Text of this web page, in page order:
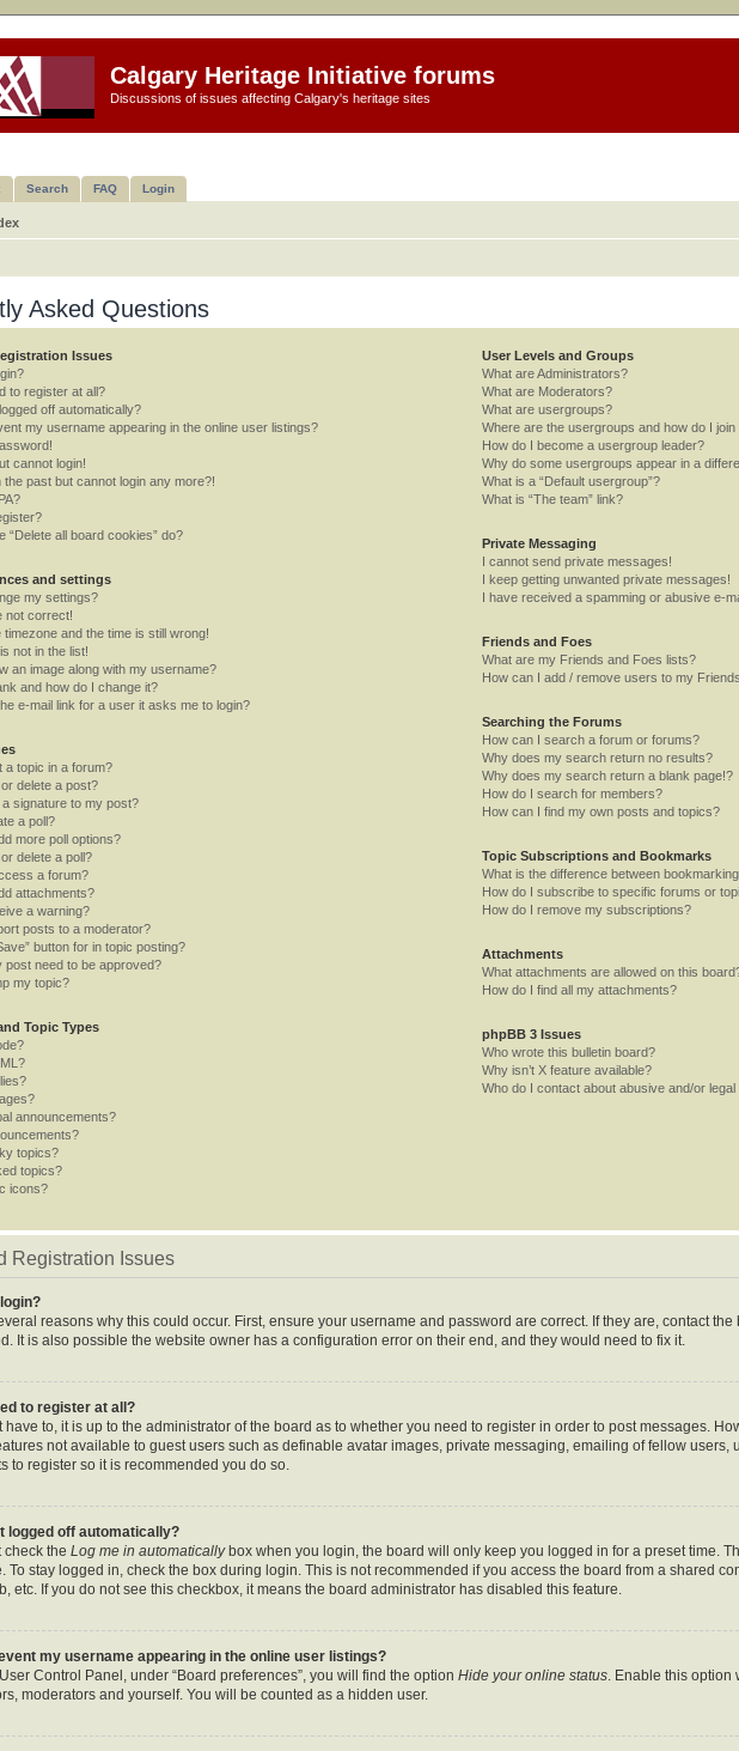
Calgary Heritage Initiative forums
Discussions of issues affecting Calgary's heritage sites
Search FAQ Login
Asked Questions
Issues
to register at all?
off automatically?
my username appearing in the online user listings?
cannot login!
the past but cannot login any more?!
“Delete all board cookies” do?
and settings
my settings?
not correct!
timezone and the time is still wrong!
not in the list!
an image along with my username?
and how do I change it?
e-mail link for a user it asks me to login?
a topic in a forum?
delete a post?
signature to my post?
a poll?
more poll options?
delete a poll?
a forum?
attachments?
a warning?
posts to a moderator?
button for in topic posting?
post need to be approved?
my topic?
Topic Types
announcements?
topics?
topics?
icons?
User Levels and Groups
What are Administrators?
What are Moderators?
What are usergroups?
Where are the usergroups and how do I join
How do I become a usergroup leader?
Why do some usergroups appear in a
What is a “Default usergroup”?
What is “The team” link?
Private Messaging
I cannot send private messages!
I keep getting unwanted private messages!
I have received a spamming or abusive e-
Friends and Foes
What are my Friends and Foes lists?
How can I add / remove users to my
Searching the Forums
How can I search a forum or forums?
Why does my search return no results?
Why does my search return a blank page!?
How do I search for members?
How can I find my own posts and topics?
Topic Subscriptions and Bookmarks
What is the difference between
How do I subscribe to specific forums or
How do I remove my subscriptions?
Attachments
What attachments are allowed on this
How do I find all my attachments?
phpBB 3 Issues
Who wrote this bulletin board?
Why isn’t X feature available?
Who do I contact about abusive and/or
Registration Issues
reasons why this could occur. First, ensure your username and password are correct. If they are, contact
It is also possible the website owner has a configuration error on their end, and they would need to fix it.
to register at all?
have to, it is up to the administrator of the board as to whether you need to register in order to post messages.
not available to guest users such as definable avatar images, private messaging, emailing of fellow users,
to register so it is recommended you do so.
logged off automatically?
check the Log me in automaticallybox when you login, the board will only keep you logged in for a preset time.
To stay logged in, check the box during login. This is not recommended if you access the board from a shared
etc. If you do not see this checkbox, it means the board administrator has disabled this feature.
my username appearing in the online user listings?
Control Panel, under “Board preferences”, you will find the option Hide your online status . Enable this
moderators and yourself. You will be counted as a hidden user.